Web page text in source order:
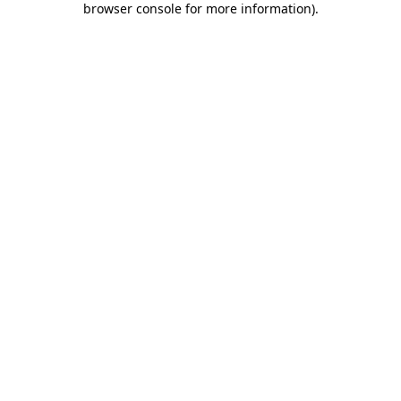
browser console for more information).